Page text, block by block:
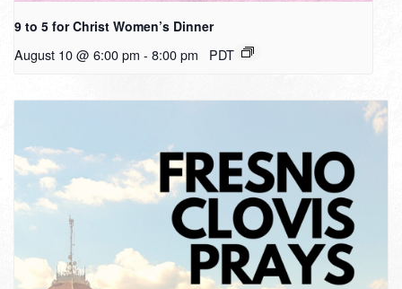
9 to 5 for Christ Women’s Dinner
August 10 @ 6:00 pm - 8:00 pm PDT